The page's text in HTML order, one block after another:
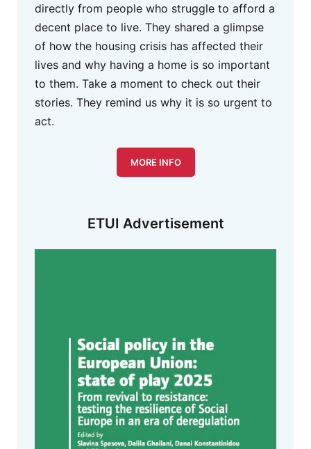
directly from people who struggle to afford a
decent place to live. They shared a glimpse
of how the housing crisis has affected their
lives and why having a home is so important
to them. Take a moment to check out their
stories. They remind us why it is so urgent to
act.
MORE INFO
ETUI Advertisement